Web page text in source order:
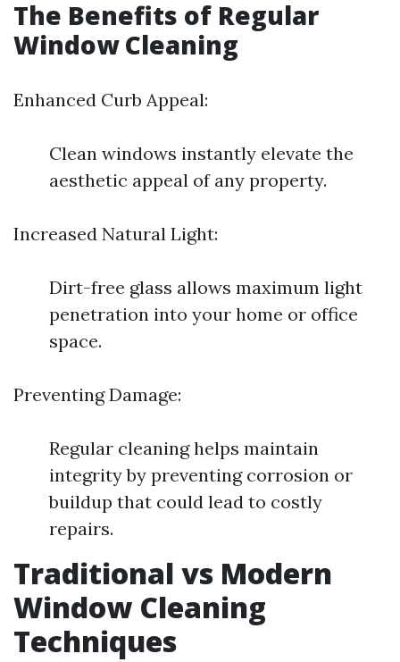
The Benefits of Regular
Window Cleaning
Enhanced Curb Appeal:
Clean windows instantly elevate the
aesthetic appeal of any property.
Increased Natural Light:
Dirt-free glass allows maximum light
penetration into your home or office
space.
Preventing Damage:
Regular cleaning helps maintain
integrity by preventing corrosion or
buildup that could lead to costly
repairs.
Traditional vs Modern
Window Cleaning
Techniques